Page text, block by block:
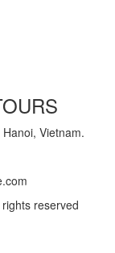
Vietnam.
reserved